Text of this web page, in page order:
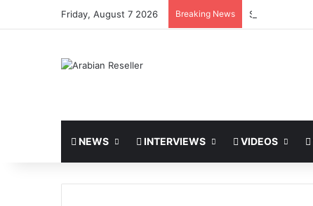
Friday, August 7 2026 Breaking News Synology
NEWS INTERVIEWS VIDEOS